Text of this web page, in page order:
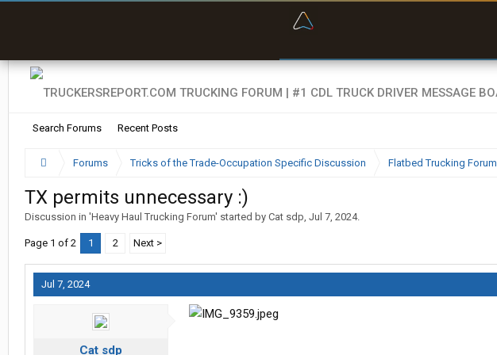
Search Forums Recent Posts
Forums Tricks of the Trade-Occupation Specific Discussion Flatbed Trucking Forum
TX permits unnecessary :)
Discussion in 'Heavy Haul Trucking Forum' started by Cat sdp, Jul 7, 2024.
Page 1 of 2 1 2 Next >
Jul 7, 2024
Cat sdp